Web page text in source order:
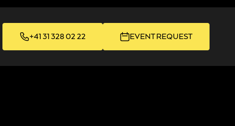
+41 31 328 02 22 EVENT REQUEST